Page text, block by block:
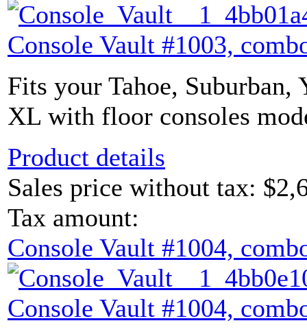
Console Vault #1003,
Fits your Tahoe, Suburban,
XL with floor consoles
Product details
Sales price without tax:
Tax amount:
Console Vault #1004,
Console Vault #1004,